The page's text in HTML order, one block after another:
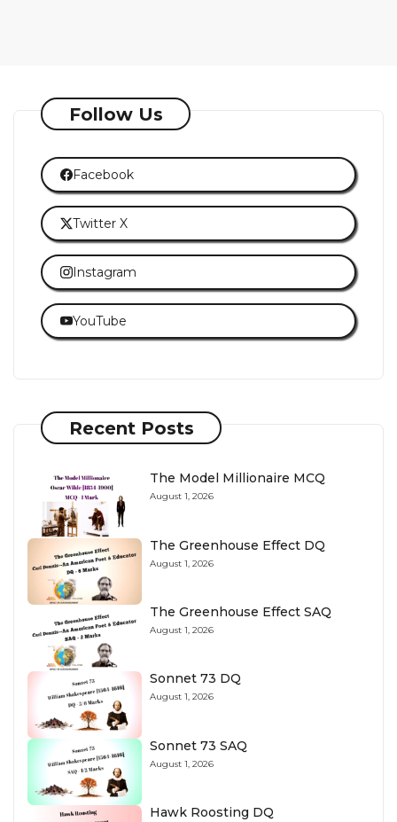
Follow Us
Facebook
Twitter X
Instagram
YouTube
Recent Posts
The Model Millionaire MCQ
August 1, 2026
The Greenhouse Effect DQ
August 1, 2026
The Greenhouse Effect SAQ
August 1, 2026
Sonnet 73 DQ
August 1, 2026
Sonnet 73 SAQ
August 1, 2026
Hawk Roosting DQ